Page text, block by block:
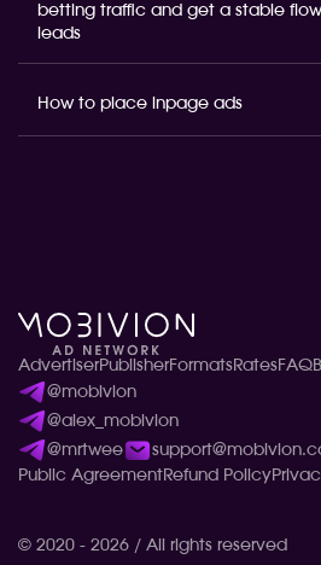
betting traffic and get a stable
leads
How to place inpage ads
© 2020 - 2026 / All rights reserved
AdvertiserPublisherFormats RatesFAQ
@mobivion
@alex_mobivion
@mrtwee
Public Agreement Refund Policy